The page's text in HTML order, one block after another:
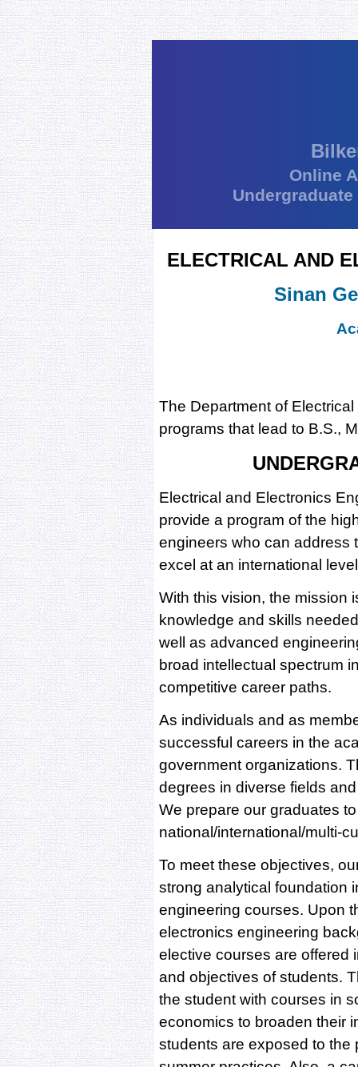
Online
ELECTRICAL AND
Sinan
The Department of
programs that lead to B.S.,
Electrical and Electronics
provide a program of the
engineers who can address
excel at an international
With this vision, the mission
knowledge and skills
well as advanced
broad intellectual spectrum
competitive career paths.
As individuals and as
successful careers in the
government organizations.
degrees in diverse fields
We prepare our graduates
national/international/multi-
To meet these objectives,
strong analytical foundation
engineering courses. Upon
electronics engineering
elective courses are offered
and objectives of students.
the student with courses in
economics to broaden their
students are exposed to the